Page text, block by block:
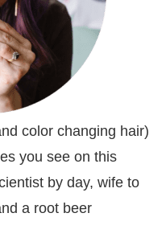
color changing hair)
you see on this
by day, wife to
a root beer